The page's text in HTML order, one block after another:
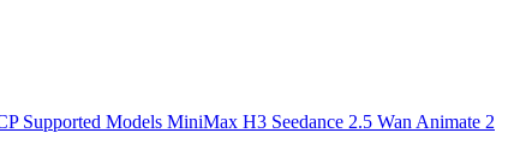
Supported Models MiniMax H3 Seedance 2.5 Wan Animate 2